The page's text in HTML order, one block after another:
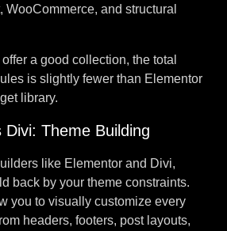
and structural
a good collection, the total
is slightly fewer than Elementor
library.
Theme Building
like Elementor and Divi,
back by your theme constraints.
you to visually customize every
headers, footers, post layouts,